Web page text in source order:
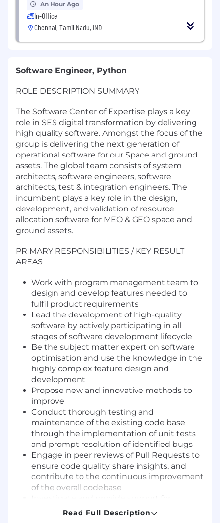
An Hour Ago
In-Office
Chennai, Tamil Nadu, IND
Software Engineer, Python
ROLE DESCRIPTION SUMMARY
The Software Center of Expertise plays a key
role in SES digital transformation by delivering
high quality software. Amongst the focus of the
group is delivering the next generation of
operational software for our Space and ground
assets. The global team consists of system
architects, software engineers, software
architects, test & integration engineers. The
incumbent plays a key role in the design,
development, and validation of resource
allocation software for MEO & GEO space and
ground assets.
PRIMARY RESPONSIBILITIES / KEY RESULT
AREAS
Work with program management team to
design and develop features needed to
fulfil product requirements
Lead the development of high-quality
software by actively participating in all
stages of software development lifecycle
Be the subject matter expert on software
optimisation and use the knowledge in the
highly complex feature design and
development
Propose new and innovative methods to
improve
Conduct thorough testing and
maintenance of the existing code base
through the implementation of unit tests
and prompt resolution of identified bugs
Engage in peer reviews of Pull Requests to
ensure code quality, share insights, and
contribute to the continuous improvement
of the overall codebase
anomaly resolution within operational
Read Full Description